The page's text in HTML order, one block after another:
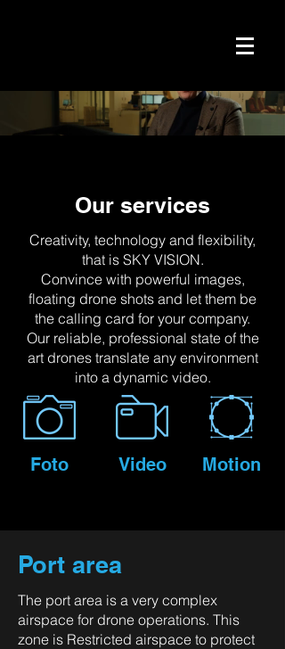
Our services
Creativity, technology and flexibility,
that is SKY VISION.
Convince with powerful images,
floating drone shots and let them be
the calling card for your company.
Our reliable, professional state of the
art drones translate any environment
into a dynamic video.
Foto Video Motion
Port area
The port area is a very complex
airspace for drone operations. This
zone is Restricted airspace to protect